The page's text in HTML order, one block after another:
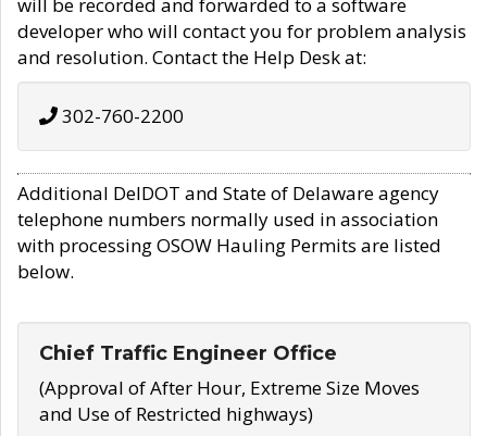
developer who will contact you for problem analysis
and resolution. Contact the Help Desk at:
302-760-2200
Additional DelDOT and State of Delaware agency
telephone numbers normally used in association
with processing OSOW Hauling Permits are listed
below.
Chief Traffic Engineer Office
(Approval of After Hour, Extreme Size Moves
and Use of Restricted highways)